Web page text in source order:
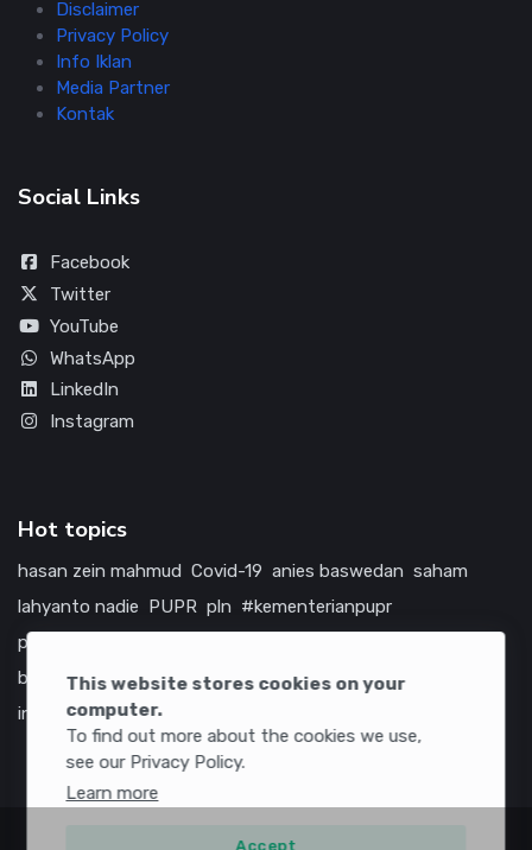
This website stores cookies on your
computer.
To find out more about the cookies we use,
see our Privacy Policy.
Learn more
Accept
Disclaimer
Privacy Policy
Info Iklan
Media Partner
Kontak
Social Links
Facebook
Twitter
YouTube
WhatsApp
LinkedIn
Instagram
Hot topics
hasan zein mahmud Covid-19 anies baswedan saham
lahyanto nadie PUPR pln #kementerianpupr
prabowo subianto
bumn
jasa marga jtts tol china amerika serikat
infrastruktur